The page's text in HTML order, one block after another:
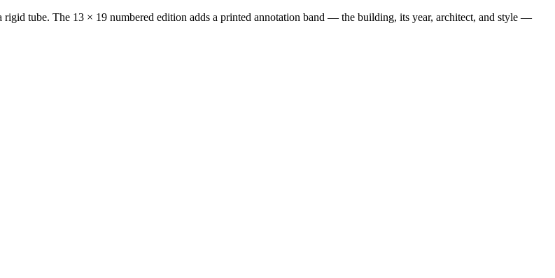
rigid tube. The 13 × 19 numbered edition adds a printed annotation band — the building, its year, architect, and style —